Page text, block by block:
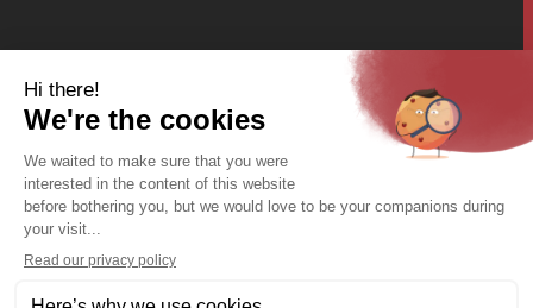
U
U
Commercial Warehousing
ONTARIO (EN)